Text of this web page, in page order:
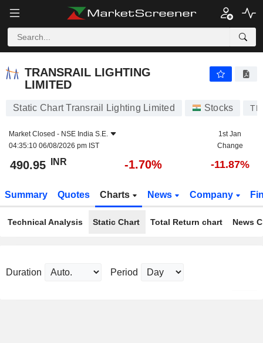
TRANSRAIL LIGHTING
LIMITED
Static Chart Transrail Lighting Limited Stocks
Market Closed - NSE India S.E.
04:35:10 06/08/2026 pm IST
1st Jan
Change
490.95 INR -1.70% -11.87%
Summary Quotes Charts News Company
Technical Analysis Static Chart Total Return chart News
Duration Period